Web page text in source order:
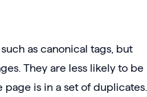
as canonical tags, but
They are less likely to be
is in a set of duplicates.